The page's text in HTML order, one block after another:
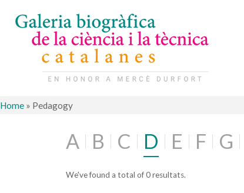
Home » Pedagogy
A B C D E F G
We've found a total of 0 resultats.